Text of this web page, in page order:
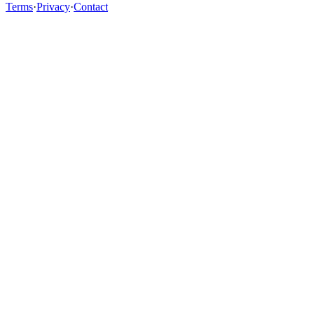
Terms·Privacy·Contact